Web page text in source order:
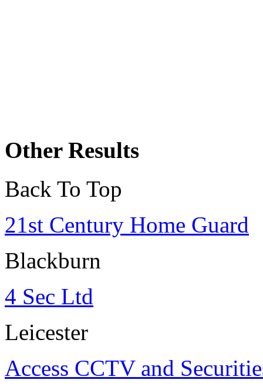
Other Results
Back To Top
21st Century Home Guard
Blackburn
4 Sec Ltd
Leicester
Access CCTV and